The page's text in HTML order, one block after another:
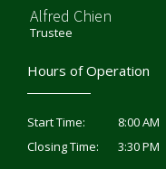
Alfred Chien
Trustee
Hours of Operation
Start Time:
8:00 AM
Closing Time:
3:30 PM